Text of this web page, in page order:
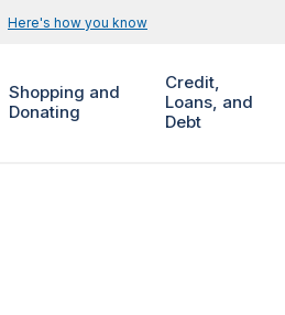
Here's how you know
Shopping and
Donating
Credit,
Loans, and
Debt